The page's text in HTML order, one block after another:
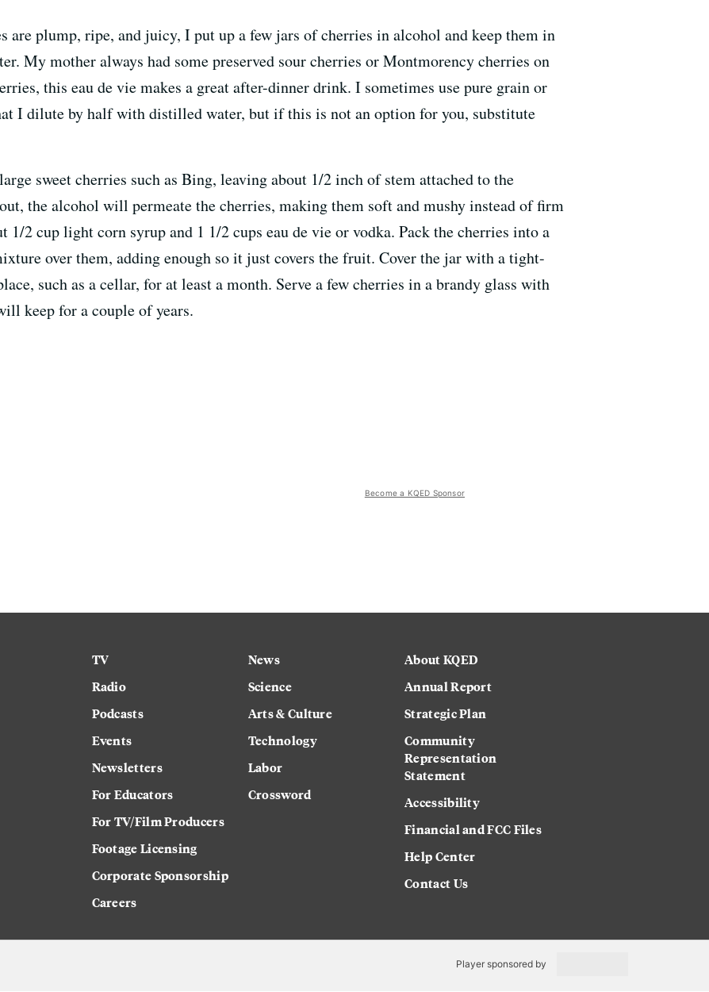
are plump, ripe, and juicy, I put up a few jars of cherries in alcohol and keep them in
My mother always had some preserved sour cherries or Montmorency cherries on
this eau de vie makes a great after-dinner drink. I sometimes use pure grain or
I dilute by half with distilled water, but if this is not an option for you, substitute
sweet cherries such as Bing, leaving about 1/2 inch of stem attached to the
the alcohol will permeate the cherries, making them soft and mushy instead of firm
1/2 cup light corn syrup and 1 1/2 cups eau de vie or vodka. Pack the cherries into a
over them, adding enough so it just covers the fruit. Cover the jar with a tight-
such as a cellar, for at least a month. Serve a few cherries in a brandy glass with
keep for a couple of years.
Become a KQED Sponsor
TV
Radio
Podcasts
Events
Newsletters
For Educators
For TV/Film Producers
Footage Licensing
Corporate Sponsorship
Careers
News
Science
Arts & Culture
Technology
Labor
Crossword
About KQED
Annual Report
Strategic Plan
Community
Representation
Statement
Accessibility
Financial and FCC Files
Help Center
Contact Us
Player sponsored by